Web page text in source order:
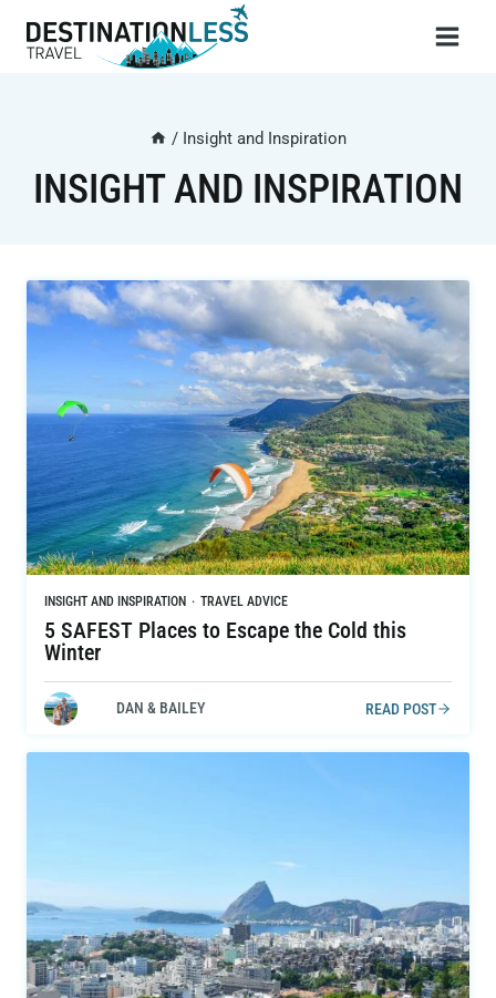
/ Insight and Inspiration
INSIGHT AND INSPIRATION
INSIGHT AND INSPIRATION · TRAVEL ADVICE
5 SAFEST Places to Escape the Cold this
Winter
DAN & BAILEY READ POST